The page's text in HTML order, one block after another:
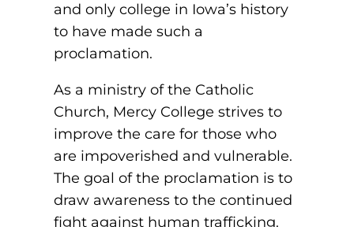
Medical Assisting
Nursing: ASN
Paramedic
Radiologic Technology
Programs
News
Map
Des Moines
and only college in Iowa’s history
to have made such a
proclamation.
As a ministry of the Catholic
Church, Mercy College strives to
improve the care for those who
are impoverished and vulnerable.
The goal of the proclamation is to
draw awareness to the continued
fight against human trafficking.